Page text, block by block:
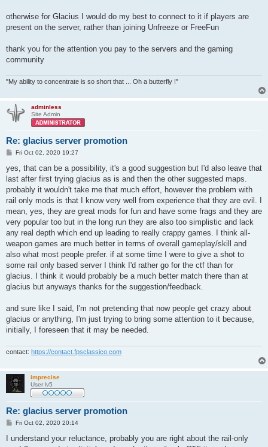
otherwise for Glacius I would do my best to connect to it if players are
present on the server, rather than joining Unfreeze or FreeFun
thank you for the attention you pay to the servers and the gaming
community
"My ability to concentrate is so short that ... Oh a butterfly !"
adminless
Site Admin
Re: glacius server promotion
P
s
Fri Oct 02, 2020 19:27
yes, that can be a possibility, it's a good suggestion but I'd also leave that
last after first trying glacius as is and then the other suggested maps.
probably it wouldn't take me that much effort, however the problem with
rail only mods is that I know very well from experience that they are evil. I
mean, yes, they are great mods for fun and have some frags and they are
very popular too but in the long run they are also too simplistic and lack
any real depth which end up leading to really crappy games. I think all-
weapon games are much better in terms of overall gameplay/skill and
also what most people prefer. if at some time I were to give a shot to
some rail only based server I think I'd rather go for the ctf than for
glacius. I think it would probably be a much better match there than at
glacius but anyways thanks for the suggestion/feedback.
and sure like I said, I'm not pretending that now people get crazy about
glacius or anything, I'm just trying to bring some attention to it because,
initially, I foreseen that it may be needed.
contact: https://contact.fpsclassico.com
imprecise
User lv5
Re: glacius server promotion
P
s
Fri Oct 02, 2020 20:14
I understand your reluctance, probably you are right about the rail-only